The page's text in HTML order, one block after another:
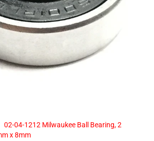
02-04-1212 Milwaukee Ball Bearing, 2
x 8mm